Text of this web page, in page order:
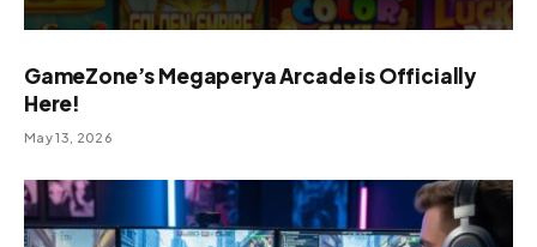
GameZone’s Megaperya Arcade is Officially
Here!
May 13, 2026